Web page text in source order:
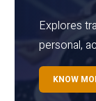
Explores
personal,
KNOW